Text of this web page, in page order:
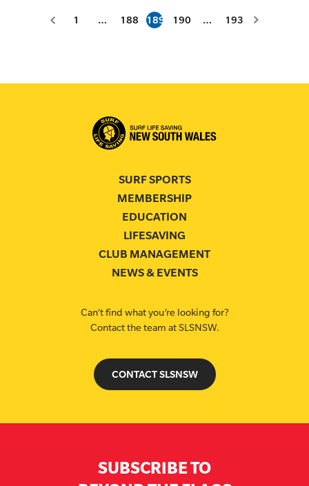
1 … 188 189 190 … 193
SURF SPORTS
MEMBERSHIP
EDUCATION
LIFESAVING
CLUB MANAGEMENT
NEWS & EVENTS
Can’t find what you’re looking for?
Contact the team at SLSNSW.
CONTACT SLSNSW
SUBSCRIBE TO